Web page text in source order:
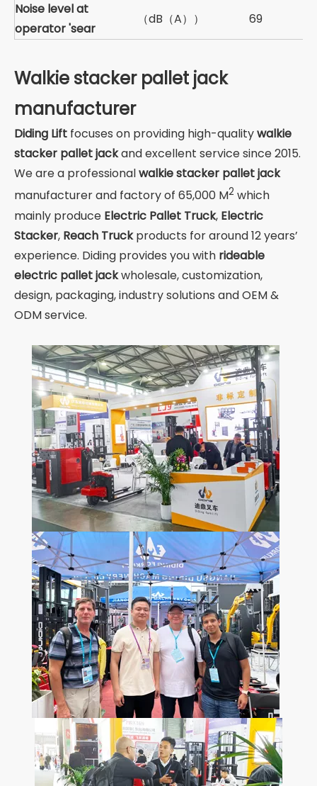
Noise level at
operator 'sear
（dB（A）） 69
Walkie stacker pallet jack
manufacturer
Diding Lift focuses on providing high-qualitywalkie
stacker pallet jackand excellent service since 2015.
We are a professionalwalkie stacker pallet jack
manufacturer and factory of 65,000 M2 which
mainly produce Electric Pallet Truck, Electric
Stacker, Reach Truckproducts for around 12 years’
experience. Diding provides you with rideable
electric pallet jackwholesale, customization,
design, packaging, industry solutions and OEM &
ODM service.